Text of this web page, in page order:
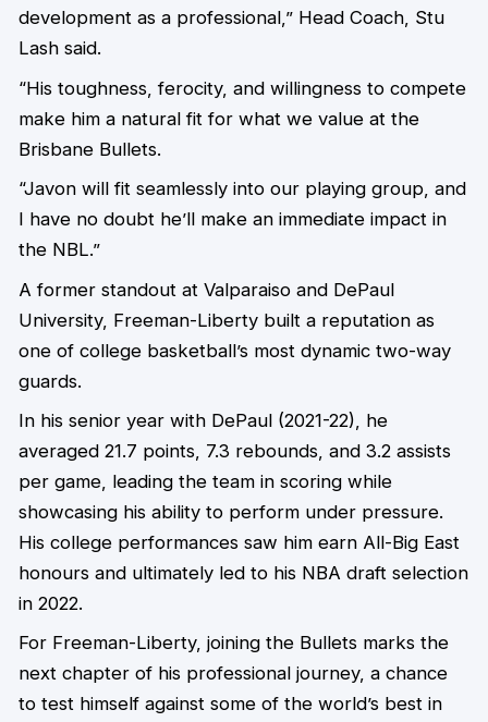
development as a professional,” Head Coach, Stu
Lash said.
“His toughness, ferocity, and willingness to compete
make him a natural fit for what we value at the
Brisbane Bullets.
“Javon will fit seamlessly into our playing group, and
I have no doubt he’ll make an immediate impact in
the NBL.”
A former standout at Valparaiso and DePaul
University, Freeman-Liberty built a reputation as
one of college basketball’s most dynamic two-way
guards.
In his senior year with DePaul (2021-22), he
averaged 21.7 points, 7.3 rebounds, and 3.2 assists
per game, leading the team in scoring while
showcasing his ability to perform under pressure.
His college performances saw him earn All-Big East
honours and ultimately led to his NBA draft selection
in 2022.
For Freeman-Liberty, joining the Bullets marks the
next chapter of his professional journey, a chance
to test himself against some of the world’s best in